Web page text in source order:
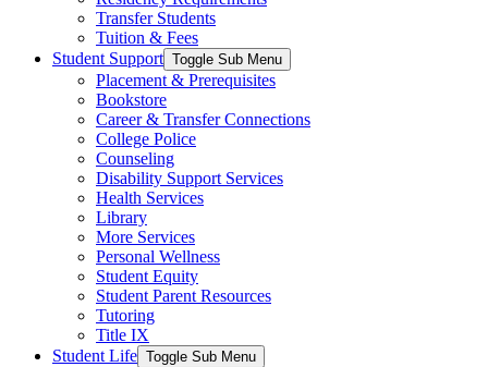
Transfer Students
Tuition & Fees
Student Support Toggle Sub Menu
Placement & Prerequisites
Bookstore
Career & Transfer Connections
College Police
Counseling
Disability Support Services
Health Services
Library
More Services
Personal Wellness
Student Equity
Student Parent Resources
Tutoring
Title IX
Student Life Toggle Sub Menu